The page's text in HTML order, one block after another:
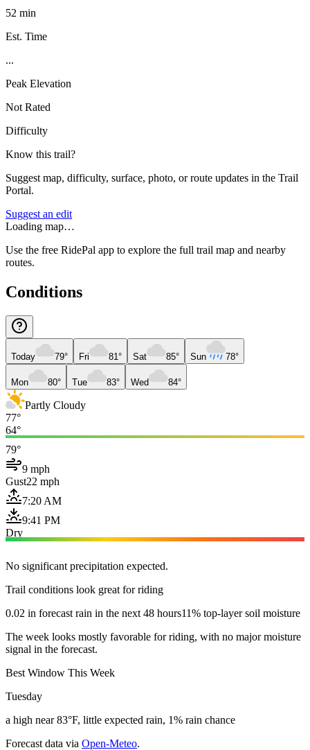
52 min
Est. Time
...
Peak Elevation
Not Rated
Difficulty
Know this trail?
Suggest map, difficulty, surface, photo, or route updates in the Trail
Portal.
Suggest an edit
Loading map…
Use the free RidePal app to explore the full trail map and nearby
routes.
Conditions
Today 79° Fri 81° Sat 85° Sun 78°
Mon 80° Tue 83° Wed 84°
Partly Cloudy
77°
64°
79°
9 mph
Gust22 mph
7:20 AM
9:41 PM
Dry
No significant precipitation expected.
Trail conditions look great for riding
0.02 in forecast rain in the next 48 hours11% top-layer soil moisture
The week looks mostly favorable for riding, with no major moisture
signal in the forecast.
Best Window This Week
Tuesday
a high near 83°F, little expected rain, 1% rain chance
Forecast data via Open-Meteo.